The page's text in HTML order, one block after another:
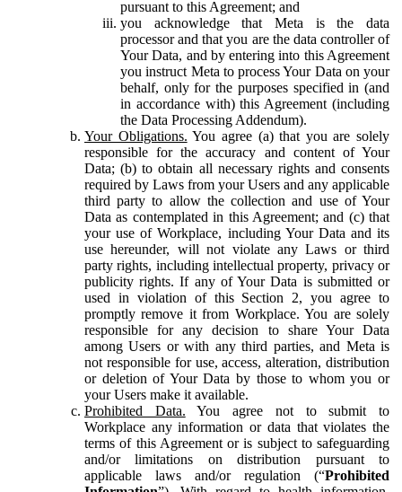
pursuant to this Agreement; and
you acknowledge that Meta is the data
processor and that you are the data controller of
Your Data, and by entering into this Agreement
you instruct Meta to process Your Data on your
behalf, only for the purposes specified in (and
in accordance with) this Agreement (including
the Data Processing Addendum).
Your Obligations. You agree (a) that you are solely
responsible for the accuracy and content of Your
Data; (b) to obtain all necessary rights and consents
required by Laws from your Users and any applicable
third party to allow the collection and use of Your
Data as contemplated in this Agreement; and (c) that
your use of Workplace, including Your Data and its
use hereunder, will not violate any Laws or third
party rights, including intellectual property, privacy or
publicity rights. If any of Your Data is submitted or
used in violation of this Section 2, you agree to
promptly remove it from Workplace. You are solely
responsible for any decision to share Your Data
among Users or with any third parties, and Meta is
not responsible for use, access, alteration, distribution
or deletion of Your Data by those to whom you or
your Users make it available.
Prohibited Data. You agree not to submit to
Workplace any information or data that violates the
terms of this Agreement or is subject to safeguarding
and/or limitations on distribution pursuant to
applicable laws and/or regulation (“Prohibited